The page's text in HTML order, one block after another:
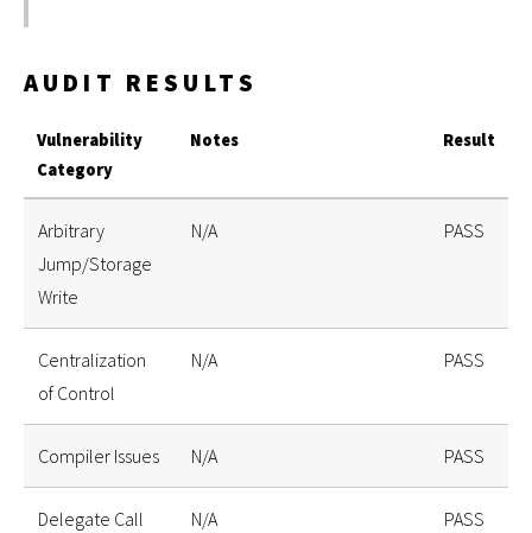
AUDIT RESULTS
Vulnerability
Category
Notes Result
Arbitrary
Jump/Storage
Write
N/A PASS
Centralization
of Control
N/A PASS
Compiler Issues N/A PASS
Delegate Call N/A PASS